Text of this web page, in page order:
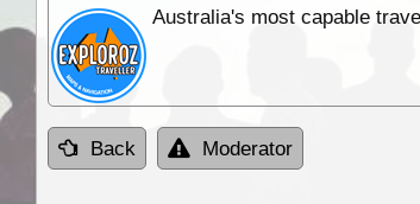
Australia's most capable
Back Moderator